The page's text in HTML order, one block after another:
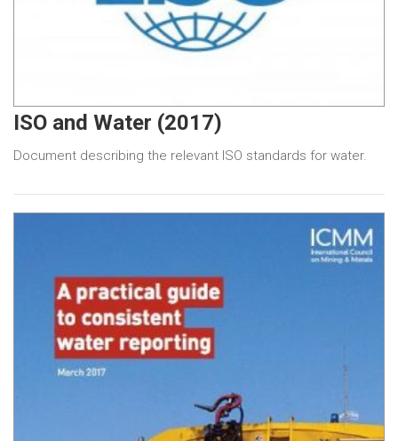
ISO and Water (2017)
Document describing the relevant ISO standards for water.